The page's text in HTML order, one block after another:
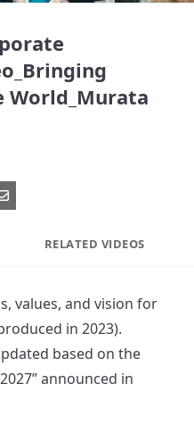
Pinterest
Share via Email
RELATED VIDEOS
values, and vision for
in 2023).
based on the
announced in